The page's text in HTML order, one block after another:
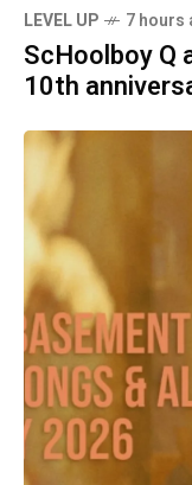
LEVEL UP 7 hours
ScHoolboy Q
10th